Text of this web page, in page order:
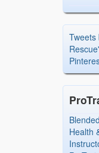
Tweets
Health